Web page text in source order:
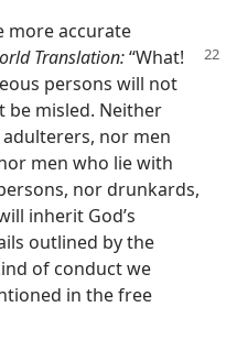
more accurate
Translation:“What!
persons will not
be misled. Neither
nor men
men who lie with
nor drunkards,
inherit God’s
outlined by the
of conduct we
in the free